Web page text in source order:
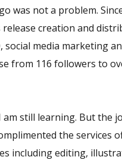
was not a problem.
creation and
social media marketing
from 116 followers to
still learning. But the
the services
including editing,